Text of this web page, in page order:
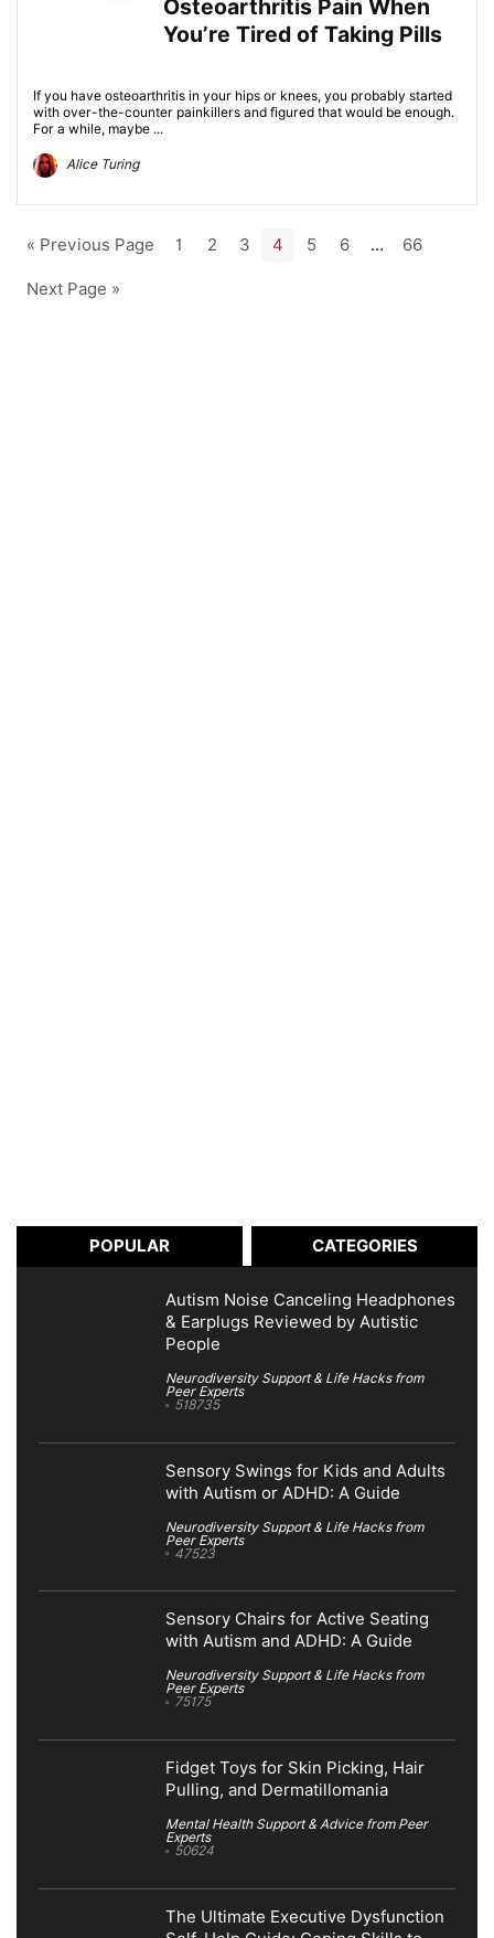
Osteoarthritis Pain When
You’re Tired of Taking Pills
If you have osteoarthritis in your hips or knees, you probably started
with over-the-counter painkillers and figured that would be enough.
For a while, maybe ...
Alice Turing
« Previous Page 1 2 3 4 5 6 … 66
Next Page »
POPULAR CATEGORIES
Autism Noise Canceling Headphones
& Earplugs Reviewed by Autistic
People
Neurodiversity Support & Life Hacks from
Peer Experts
518735
Sensory Swings for Kids and Adults
with Autism or ADHD: A Guide
Neurodiversity Support & Life Hacks from
Peer Experts
47523
Sensory Chairs for Active Seating
with Autism and ADHD: A Guide
Neurodiversity Support & Life Hacks from
Peer Experts
75175
Fidget Toys for Skin Picking, Hair
Pulling, and Dermatillomania
Mental Health Support & Advice from Peer
Experts
50624
The Ultimate Executive Dysfunction